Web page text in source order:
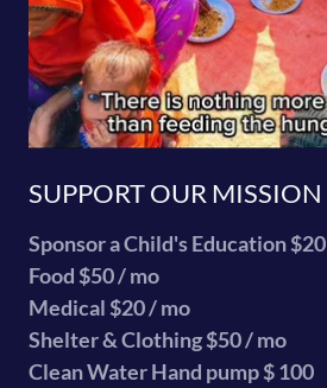
SUPPORT OUR MISSION
Sponsor a Child's Education $20
Food $50 / mo
Medical $20 / mo
Shelter & Clothing $50 / mo
Clean Water Hand pump $ 100